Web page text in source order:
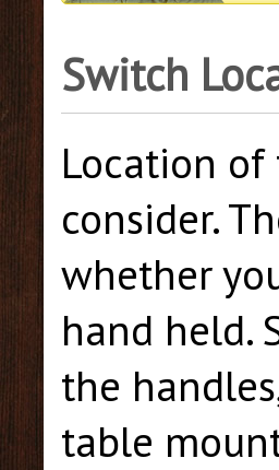
Switch
Location
consider.
whether
hand held.
the
table